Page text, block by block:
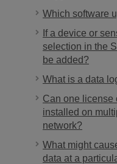
Which software
If a device or
selection in the
be added?
What is a data
Can one license
installed on
network?
What might
data at a